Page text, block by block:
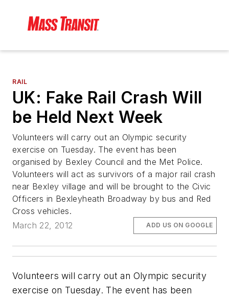
RAIL
UK: Fake Rail Crash Will
be Held Next Week
Volunteers will carry out an Olympic security
exercise on Tuesday. The event has been
organised by Bexley Council and the Met Police.
Volunteers will act as survivors of a major rail crash
near Bexley village and will be brought to the Civic
Officers in Bexleyheath Broadway by bus and Red
Cross vehicles.
March 22, 2012
ADD US ON GOOGLE
Volunteers will carry out an Olympic security
exercise on Tuesday. The event has been